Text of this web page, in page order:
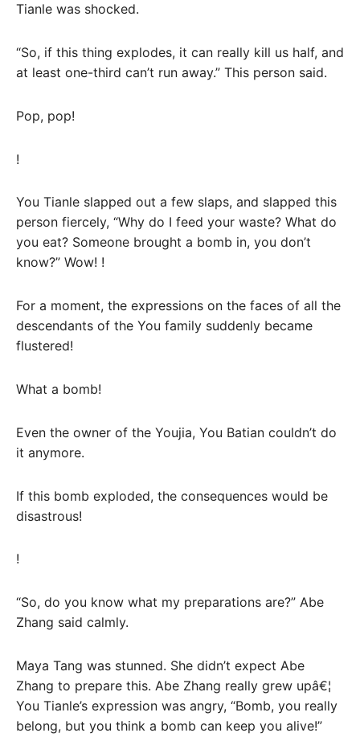
Tianle was shocked.
“So, if this thing explodes, it can really kill us half, and
at least one-third can’t run away.” This person said.
Pop, pop!
!
You Tianle slapped out a few slaps, and slapped this
person fiercely, “Why do I feed your waste? What do
you eat? Someone brought a bomb in, you don’t
know?” Wow! !
For a moment, the expressions on the faces of all the
descendants of the You family suddenly became
flustered!
What a bomb!
Even the owner of the Youjia, You Batian couldn’t do
it anymore.
If this bomb exploded, the consequences would be
disastrous!
!
“So, do you know what my preparations are?” Abe
Zhang said calmly.
Maya Tang was stunned. She didn’t expect Abe
Zhang to prepare this. Abe Zhang really grew upâ€¦
You Tianle’s expression was angry, “Bomb, you really
belong, but you think a bomb can keep you alive!”